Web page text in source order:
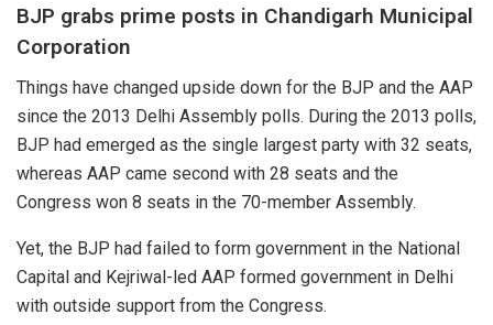
BJP grabs prime posts in Chandigarh Municipal
Corporation
Things have changed upside down for the BJP and the AAP
since the 2013 Delhi Assembly polls. During the 2013 polls,
BJP had emerged as the single largest party with 32 seats,
whereas AAP came second with 28 seats and the
Congress won 8 seats in the 70-member Assembly.
Yet, the BJP had failed to form government in the National
Capital and Kejriwal-led AAP formed government in Delhi
with outside support from the Congress.